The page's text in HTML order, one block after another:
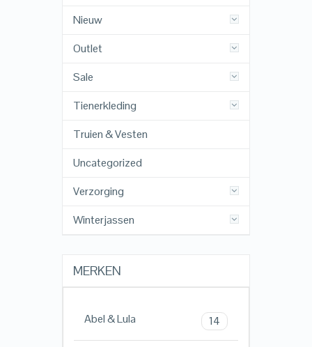
Nieuw
Outlet
Sale
Tienerkleding
Truien & Vesten
Uncategorized
Verzorging
Winterjassen
MERKEN
Abel & Lula 14